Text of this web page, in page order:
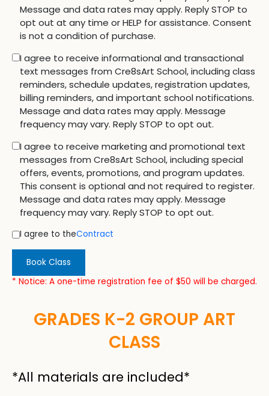
Message and data rates may apply. Reply STOP to
opt out at any time or HELP for assistance. Consent
is not a condition of purchase.
I agree to receive informational and transactional
text messages from Cre8sArt School, including class
reminders, schedule updates, registration updates,
billing reminders, and important school notifications.
Message and data rates may apply. Message
frequency may vary. Reply STOP to opt out.
I agree to receive marketing and promotional text
messages from Cre8sArt School, including special
offers, events, promotions, and program updates.
This consent is optional and not required to register.
Message and data rates may apply. Message
frequency may vary. Reply STOP to opt out.
I agree to theContract
Book Class
* Notice: A one-time registration fee of $50 will be charged.
GRADES K-2 GROUP ART
CLASS
*All materials are included*